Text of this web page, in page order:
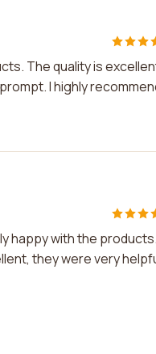
The quality is
I highly
happy with the
they were very